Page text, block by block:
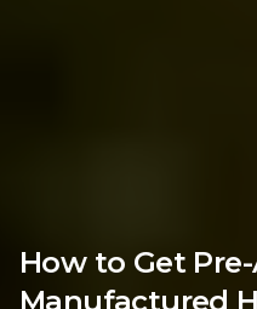
How to Get
Manufactured